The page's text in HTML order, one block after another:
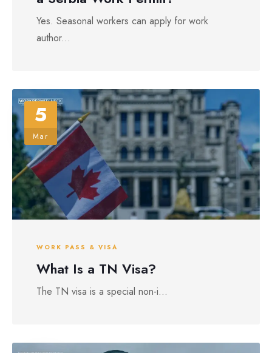
Yes. Seasonal workers can apply for work
author...
5
Mar
WORK PASS & VISA
What Is a TN Visa?
The TN visa is a special non-i...